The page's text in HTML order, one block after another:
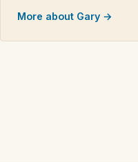
More about Gary →